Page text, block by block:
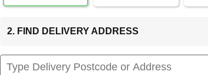
2. FIND DELIVERY ADDRESS